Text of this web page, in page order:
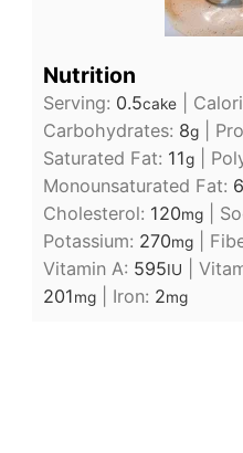
Nutrition
Serving: 0.5cake
Carbohydrates: 8g
Saturated Fat: 11g
Monounsaturated Fat: 6
Cholesterol: 120mg
Potassium: 270mg
Vitamin A: 595IU
201mg Iron: 2mg